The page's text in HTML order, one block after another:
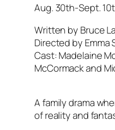
Aug. 30th-Sept.
Written by Bruce
Directed by Emma
Cast: Madelaine
McCormack and
A family drama
of reality and